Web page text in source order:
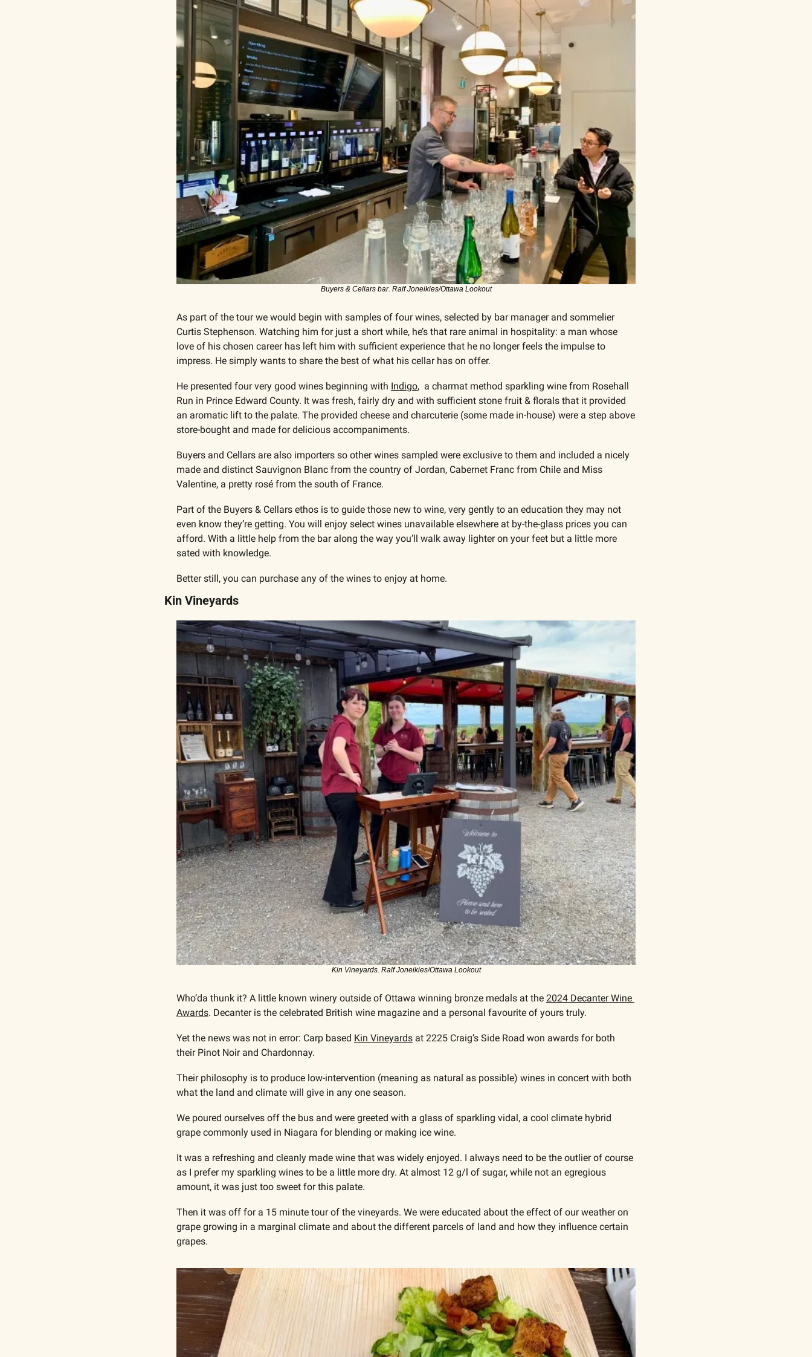
Buyers & Cellars bar. Ralf Joneikies/Ottawa Lookout
As part of the tour we would begin with samples of four wines, selected by bar manager and sommelier
Curtis Stephenson. Watching him for just a short while, he’s that rare animal in hospitality: a man whose
love of his chosen career has left him with sufficient experience that he no longer feels the impulse to
impress. He simply wants to share the best of what his cellar has on offer.
He presented four very good wines beginning with Indigo,  a charmat method sparkling wine from Rosehall
Run in Prince Edward County. It was fresh, fairly dry and with sufficient stone fruit & florals that it provided
an aromatic lift to the palate. The provided cheese and charcuterie (some made in-house) were a step above
store-bought and made for delicious accompaniments.
Buyers and Cellars are also importers so other wines sampled were exclusive to them and included a nicely
made and distinct Sauvignon Blanc from the country of Jordan, Cabernet Franc from Chile and Miss
Valentine, a pretty rosé from the south of France.
Part of the Buyers & Cellars ethos is to guide those new to wine, very gently to an education they may not
even know they’re getting. You will enjoy select wines unavailable elsewhere at by-the-glass prices you can
afford. With a little help from the bar along the way you’ll walk away lighter on your feet but a little more
sated with knowledge.
Better still, you can purchase any of the wines to enjoy at home.
Kin Vineyards
Kin Vineyards. Ralf Joneikies/Ottawa Lookout
Who’da thunk it? A little known winery outside of Ottawa winning bronze medals at the 2024 Decanter Wine
Awards. Decanter is the celebrated British wine magazine and a personal favourite of yours truly.
Yet the news was not in error: Carp based Kin Vineyards at 2225 Craig’s Side Road won awards for both
their Pinot Noir and Chardonnay.
Their philosophy is to produce low-intervention (meaning as natural as possible) wines in concert with both
what the land and climate will give in any one season.
We poured ourselves off the bus and were greeted with a glass of sparkling vidal, a cool climate hybrid
grape commonly used in Niagara for blending or making ice wine.
It was a refreshing and cleanly made wine that was widely enjoyed. I always need to be the outlier of course
as I prefer my sparkling wines to be a little more dry. At almost 12 g/l of sugar, while not an egregious
amount, it was just too sweet for this palate.
Then it was off for a 15 minute tour of the vineyards. We were educated about the effect of our weather on
grape growing in a marginal climate and about the different parcels of land and how they influence certain
grapes.